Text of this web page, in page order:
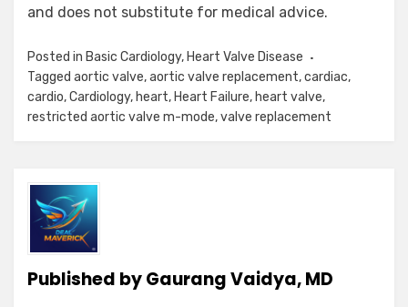
and does not substitute for medical advice.
Posted in Basic Cardiology,Heart Valve Disease
Tagged aortic valve,aortic valve replacement,cardiac,
cardio,Cardiology,heart,Heart Failure,heart valve,
restricted aortic valve m-mode,valve replacement
Published byGaurang Vaidya, MD